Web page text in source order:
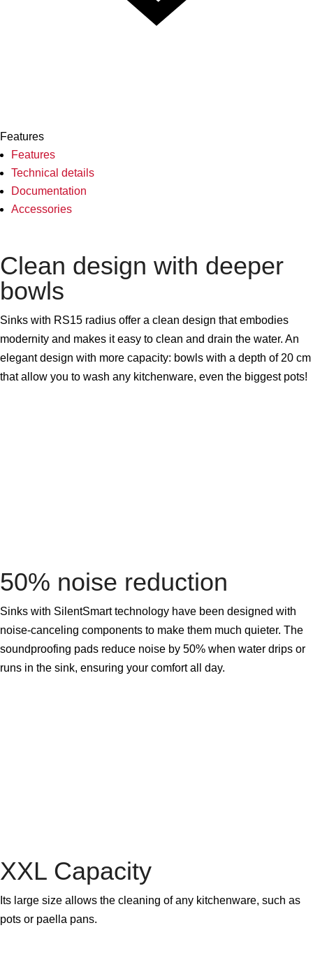
Features
Features
Technical details
Documentation
Accessories
Clean design with deeper
bowls
Sinks with RS15 radius offer a clean design that embodies
modernity and makes it easy to clean and drain the water. An
elegant design with more capacity: bowls with a depth of 20 cm
that allow you to wash any kitchenware, even the biggest pots!
50% noise reduction
Sinks with SilentSmart technology have been designed with
noise-canceling components to make them much quieter. The
soundproofing pads reduce noise by 50% when water drips or
runs in the sink, ensuring your comfort all day.
XXL Capacity
Its large size allows the cleaning of any kitchenware, such as
pots or paella pans.